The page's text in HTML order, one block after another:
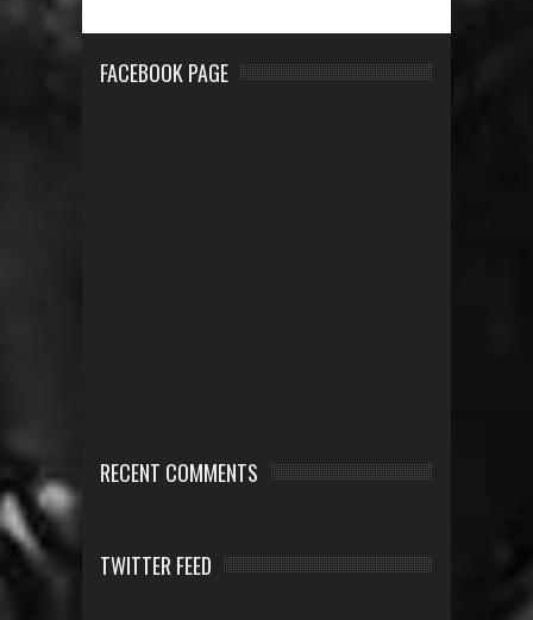
FACEBOOK PAGE
RECENT COMMENTS
TWITTER FEED